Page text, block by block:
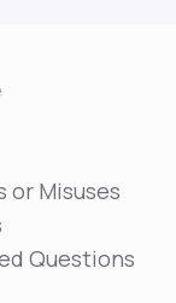
or Misuses
Questions